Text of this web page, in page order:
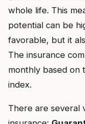
whole life. This
potential can be
favorable, but it
The insurance
monthly based
index.
There are several